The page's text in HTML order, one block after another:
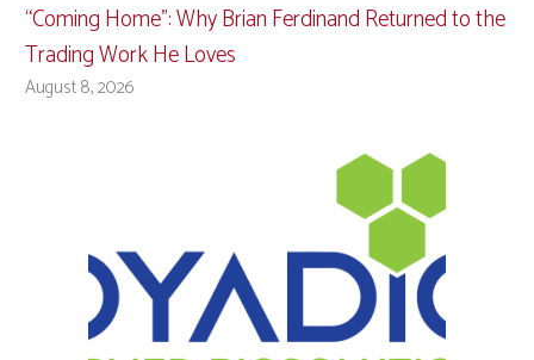
“Coming Home”: Why Brian Ferdinand Returned to the
Trading Work He Loves
August 8, 2026